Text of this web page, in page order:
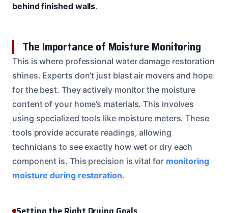
behind finished walls.
The Importance of Moisture Monitoring
This is where professional water damage restoration
shines. Experts don’t just blast air movers and hope
for the best. They actively monitor the moisture
content of your home’s materials. This involves
using specialized tools like moisture meters. These
tools provide accurate readings, allowing
technicians to see exactly how wet or dry each
component is. This precision is vital for monitoring
moisture during restoration.